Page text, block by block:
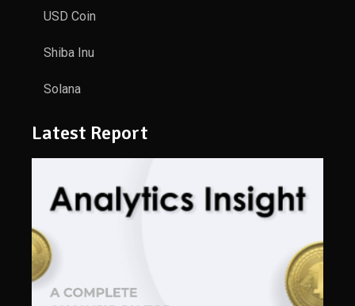
USD Coin
Shiba Inu
Solana
Latest Report